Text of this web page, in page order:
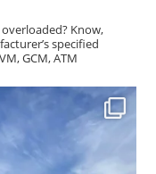
Know,
specified
GCM, ATM